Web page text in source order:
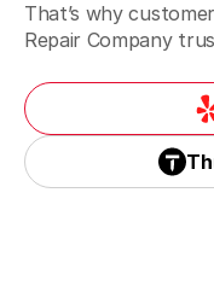
That’s why
Repair Company